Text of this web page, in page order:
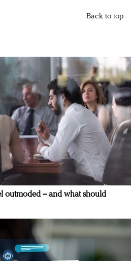
Back to top
outmoded – and what should